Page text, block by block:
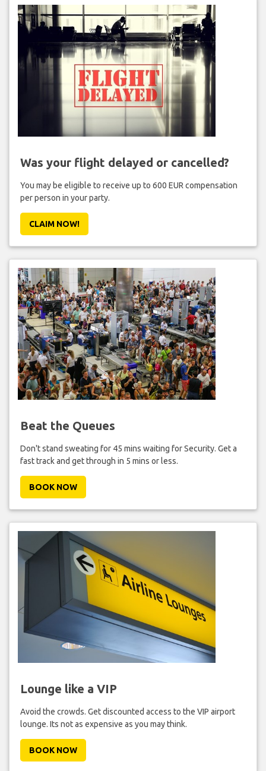
Was your flight delayed or cancelled?
You may be eligible to receive up to 600 EUR compensation
per person in your party.
CLAIM NOW!
Beat the Queues
Don't stand sweating for 45 mins waiting for Security. Get a
fast track and get through in 5 mins or less.
BOOK NOW
Lounge like a VIP
Avoid the crowds. Get discounted access to the VIP airport
lounge. Its not as expensive as you may think.
BOOK NOW